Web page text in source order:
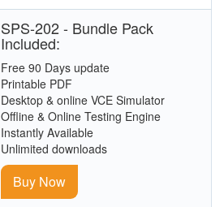
SPS-202 - Bundle Pack
Included:
Free 90 Days update
Printable PDF
Desktop & online VCE Simulator
Offline & Online Testing Engine
Instantly Available
Unlimited downloads
Buy Now